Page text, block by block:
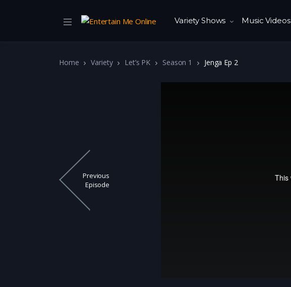
Variety Shows Music Videos
Home Variety Let’s PK Season 1 Jenga Ep 2
Previous
Episode